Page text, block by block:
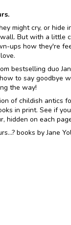
might cry, or hide
But with a little
ups how they're
bestselling duo
to say goodbye
the way!
of childish antics
in print. See if
hidden on each
books by Jane